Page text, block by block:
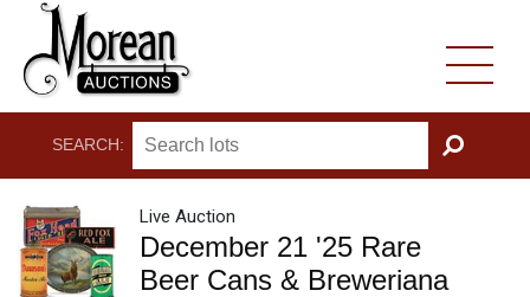
SEARCH:
GO
Live Auction
December 21 '25 Rare
Beer Cans & Breweriana